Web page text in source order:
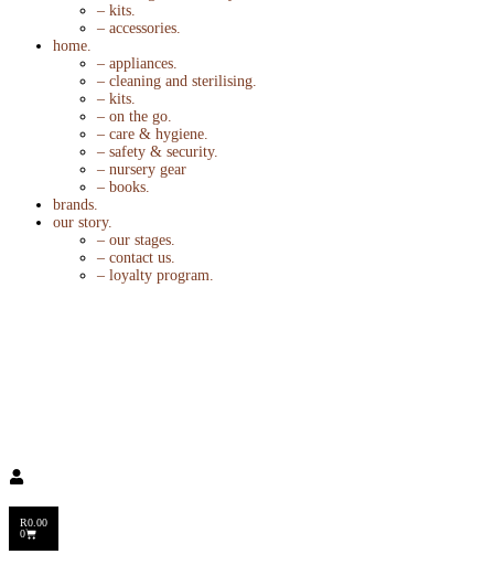
– kits.
– accessories.
home.
– appliances.
– cleaning and sterilising.
– kits.
– on the go.
– care & hygiene.
– safety & security.
– nursery gear
– books.
brands.
our story.
– our stages.
– contact us.
– loyalty program.
R0.00
0